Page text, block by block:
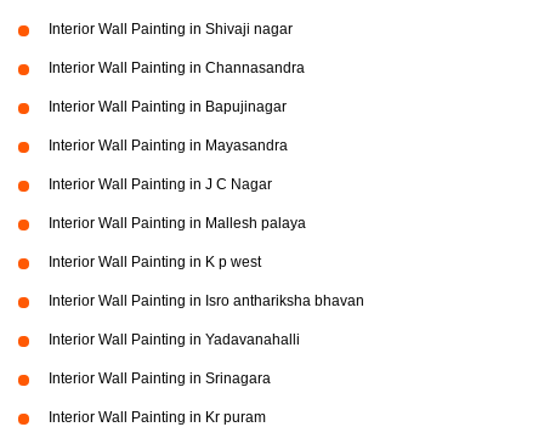
Interior Wall Painting in Shivaji nagar
Interior Wall Painting in Channasandra
Interior Wall Painting in Bapujinagar
Interior Wall Painting in Mayasandra
Interior Wall Painting in J C Nagar
Interior Wall Painting in Mallesh palaya
Interior Wall Painting in K p west
Interior Wall Painting in Isro anthariksha bhavan
Interior Wall Painting in Yadavanahalli
Interior Wall Painting in Srinagara
Interior Wall Painting in Kr puram